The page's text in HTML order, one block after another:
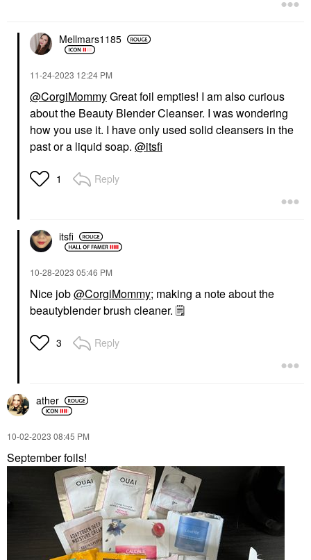
Mellmars1185
‎11-24-2023 12:24 PM
@CorgiMommyGreat foil empties! I am also curious
about the Beauty Blender Cleanser. I was wondering
how you use it. I have only used solid cleansers in the
past or a liquid soap. @itsfi
1 Reply
itsfi
‎10-28-2023 05:46 PM
Nice job@CorgiMommy; making a note about the
beautyblender brush cleaner. 🗒
3 Reply
ather
‎10-02-2023 08:45 PM
September foils!